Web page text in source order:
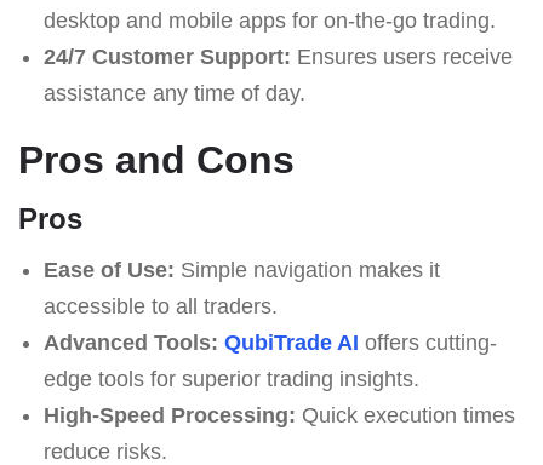
desktop and mobile apps for on-the-go trading.
24/7 Customer Support: Ensures users receive
assistance any time of day.
Pros and Cons
Pros
Ease of Use: Simple navigation makes it
accessible to all traders.
Advanced Tools: QubiTrade AI offers cutting-
edge tools for superior trading insights.
High-Speed Processing: Quick execution times
reduce risks.